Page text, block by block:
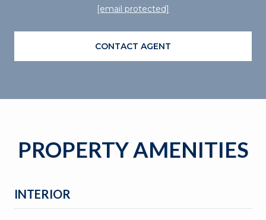
[email protected]
CONTACT AGENT
PROPERTY AMENITIES
INTERIOR